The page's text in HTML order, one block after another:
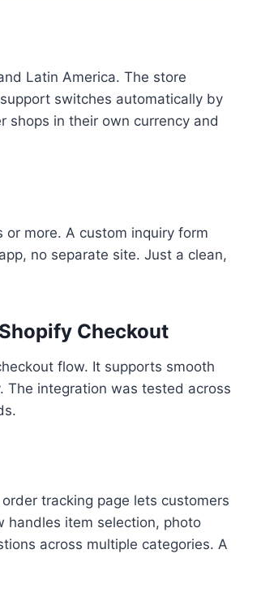
Latin America. The store
switches automatically by
shops in their own currency and
more. A custom inquiry form
no separate site. Just a clean,
Checkout
flow. It supports smooth
The integration was tested across
tracking page lets customers
handles item selection, photo
across multiple categories. A